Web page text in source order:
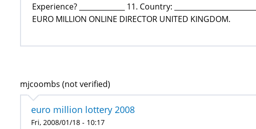
Experience? _____________ 11. Country:
EURO MILLION ONLINE DIRECTOR UNITED KINGDOM.
mjcoombs (not verified)
euro million lottery 2008
Fri, 2008/01/18 - 10:17